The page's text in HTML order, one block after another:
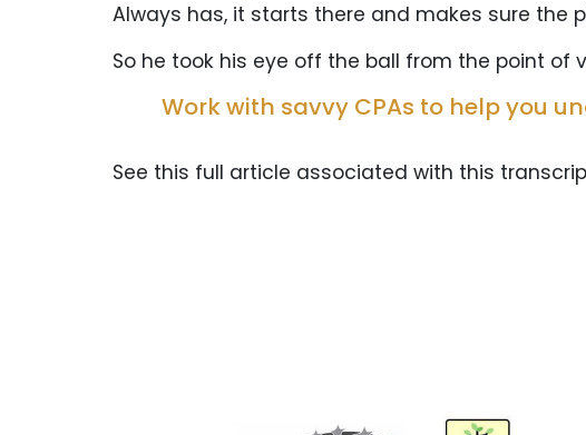
Always has, it starts there and makes sure the
So he took his eye off the ball from the point of
Work with savvy CPAs to help you
See this full article associated with this